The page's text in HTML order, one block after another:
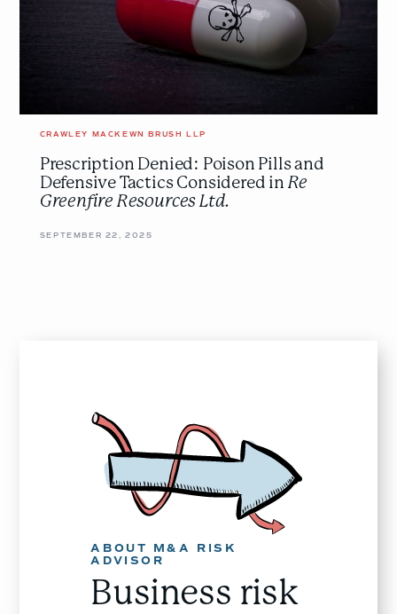
<em>Re
Ltd.
</em>
CRAWLEY MACKEWN BRUSH LLP
Prescription Denied: Poison Pills and
Defensive Tactics Considered in Re
Greenfire Resources Ltd.
SEPTEMBER 22, 2025
ABOUT M&A RISK
ADVISOR
Business risk